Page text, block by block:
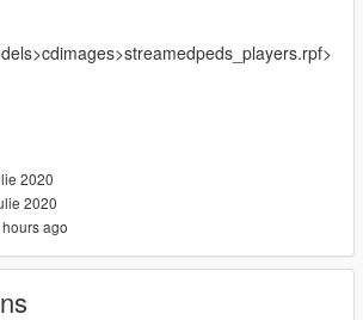
2020
2020
ago